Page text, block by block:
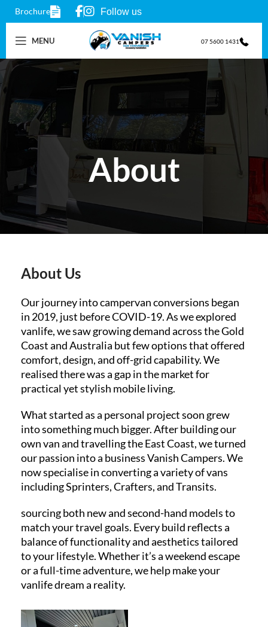
Brochure Follow us
MENU 07 5600 1431
About
About Us
Our journey into campervan conversions began
in 2019, just before COVID-19. As we explored
vanlife, we saw growing demand across the Gold
Coast and Australia but few options that offered
comfort, design, and off-grid capability. We
realised there was a gap in the market for
practical yet stylish mobile living.
What started as a personal project soon grew
into something much bigger. After building our
own van and travelling the East Coast, we turned
our passion into a business Vanish Campers. We
now specialise in converting a variety of vans
including Sprinters, Crafters, and Transits.
sourcing both new and second-hand models to
match your travel goals. Every build reflects a
balance of functionality and aesthetics tailored
to your lifestyle. Whether it’s a weekend escape
or a full-time adventure, we help make your
vanlife dream a reality.